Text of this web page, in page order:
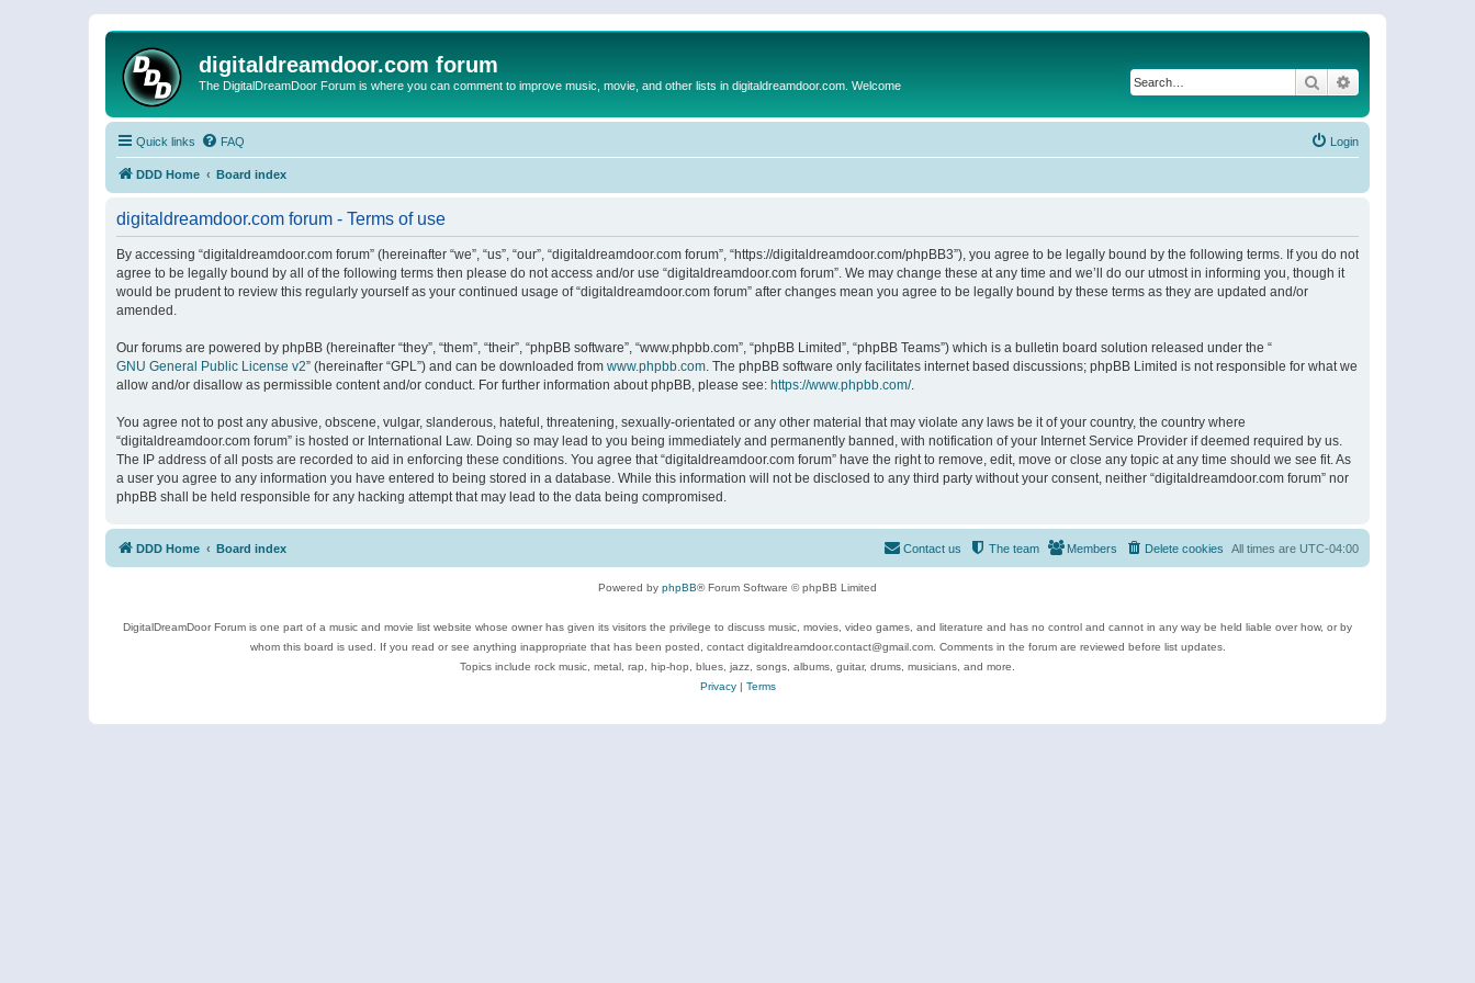
digitaldreamdoor.com forum
The DigitalDreamDoor Forum is where you can comment to improve music, movie, and other lists in digitaldreamdoor.com. Welcome Search
Quick links FAQ Login
DDD Home Board index
digitaldreamdoor.com forum - Terms of use
By accessing “digitaldreamdoor.com forum” (hereinafter “we”, “us”, “our”, “digitaldreamdoor.com forum”, “https://digitaldreamdoor.com/phpBB3”), you agree to be legally bound by the following terms. If you do not
agree to be legally bound by all of the following terms then please do not access and/or use “digitaldreamdoor.com forum”. We may change these at any time and we’ll do our utmost in informing you, though it
would be prudent to review this regularly yourself as your continued usage of “digitaldreamdoor.com forum” after changes mean you agree to be legally bound by these terms as they are updated and/or
amended.
Our forums are powered by phpBB (hereinafter “they”, “them”, “their”, “phpBB software”, “www.phpbb.com”, “phpBB Limited”, “phpBB Teams”) which is a bulletin board solution released under the “
GNU General Public License v2” (hereinafter “GPL”) and can be downloaded from www.phpbb.com. The phpBB software only facilitates internet based discussions; phpBB Limited is not responsible for what we
allow and/or disallow as permissible content and/or conduct. For further information about phpBB, please see: https://www.phpbb.com/.
You agree not to post any abusive, obscene, vulgar, slanderous, hateful, threatening, sexually-orientated or any other material that may violate any laws be it of your country, the country where
“digitaldreamdoor.com forum” is hosted or International Law. Doing so may lead to you being immediately and permanently banned, with notification of your Internet Service Provider if deemed required by us.
The IP address of all posts are recorded to aid in enforcing these conditions. You agree that “digitaldreamdoor.com forum” have the right to remove, edit, move or close any topic at any time should we see fit. As
a user you agree to any information you have entered to being stored in a database. While this information will not be disclosed to any third party without your consent, neither “digitaldreamdoor.com forum” nor
phpBB shall be held responsible for any hacking attempt that may lead to the data being compromised.
DDD Home Board index All times are UTC-04:00
Delete cookies
Members
The team
Contact us
Powered by phpBB® Forum Software © phpBB Limited
DigitalDreamDoor Forum is one part of a music and movie list website whose owner has given its visitors the privilege to discuss music, movies, video games, and literature and has no control and cannot in any way be held liable over how, or by
whom this board is used. If you read or see anything inappropriate that has been posted, contact digitaldreamdoor.contact@gmail.com. Comments in the forum are reviewed before list updates.
Topics include rock music, metal, rap, hip-hop, blues, jazz, songs, albums, guitar, drums, musicians, and more.
Privacy| Terms